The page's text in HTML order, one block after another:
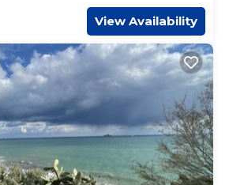
View Availability